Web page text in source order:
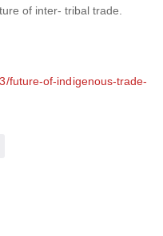
of inter- tribal trade.
future-of-indigenous-trade-